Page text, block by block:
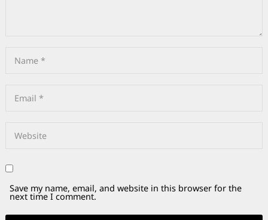
Save my name, email, and website in this browser for the
next time I comment.